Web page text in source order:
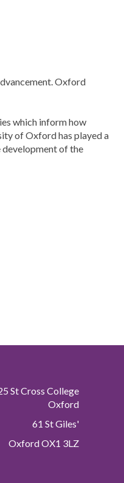
Oxford
which inform how
of Oxford has played a
development of the
St Cross College
Oxford
61 St Giles'
Oxford OX1 3LZ